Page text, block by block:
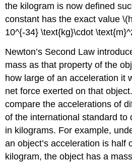
the kilogram is now defined
constant has the exact value
10^{-34} \text{kg}\cdot
Newton’s Second Law
mass as that property of the
how large of an acceleration it
net force exerted on that
compare the accelerations of
of the international standard to
in kilograms. For example,
an object’s acceleration is half
kilogram, the object has a